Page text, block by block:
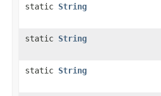
static String
static String
static String